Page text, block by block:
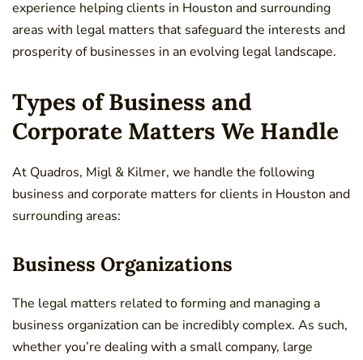
experience helping clients in Houston and surrounding
areas with legal matters that safeguard the interests and
prosperity of businesses in an evolving legal landscape.
Types of Business and
Corporate Matters We Handle
At Quadros, Migl & Kilmer, we handle the following
business and corporate matters for clients in Houston and
surrounding areas:
Business Organizations
The legal matters related to forming and managing a
business organization can be incredibly complex. As such,
whether you’re dealing with a small company, large